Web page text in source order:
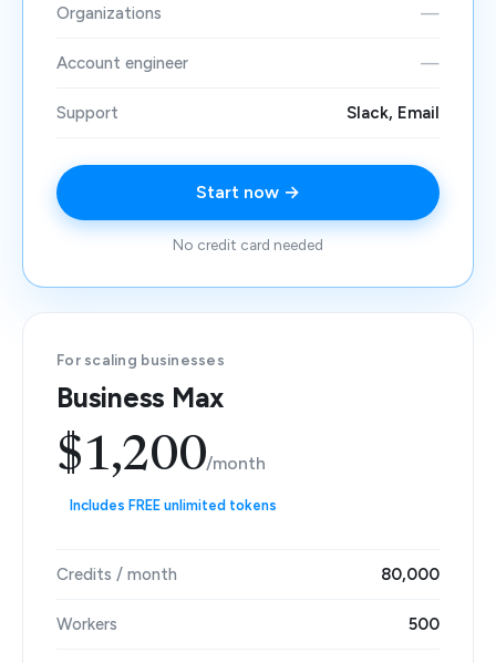
Organizations —
Account engineer —
Support Slack, Email
Start now →
No credit card needed
For scaling businesses
Business Max
$1,200/month
Includes FREE unlimited tokens
Credits / month 80,000
Workers 500